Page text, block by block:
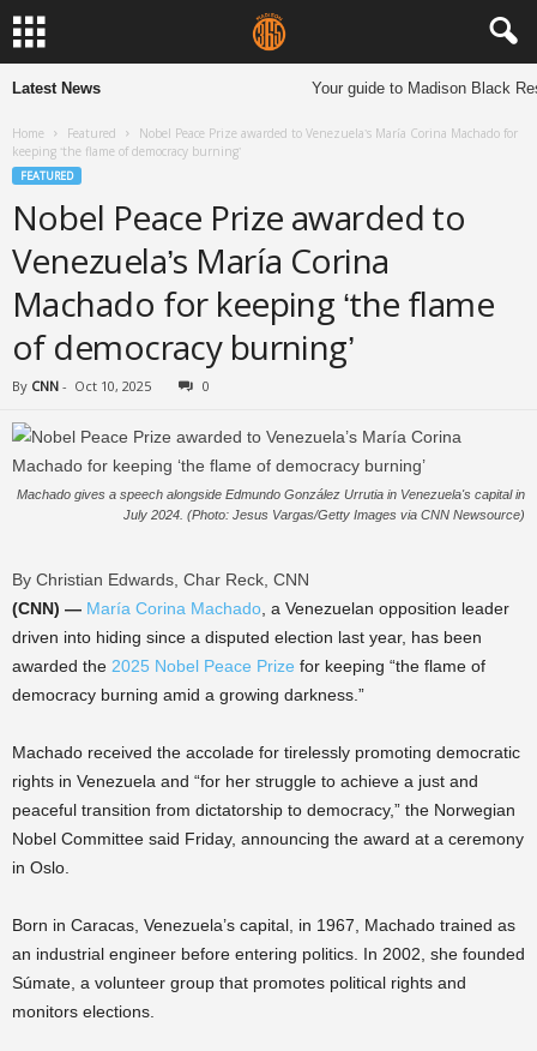
Latest News Your guide to Madison Black
Home Featured
Nobel Peace Prize awarded to Venezuela’s María Corina Machado for
keeping ‘the flame of democracy burning’
FEATURED
Nobel Peace Prize awarded to
Venezuela’s María Corina
Machado for keeping ‘the flame
of democracy burning’
By CNN - Oct 10, 2025 0
Machado gives a speech alongside Edmundo González Urrutia in Venezuela's capital in
July 2024. (Photo: Jesus Vargas/Getty Images via CNN Newsource)
By Christian Edwards, Char Reck, CNN
(CNN) — María Corina Machado , a Venezuelan opposition leader
driven into hiding since a disputed election last year, has been
awarded the 2025 Nobel Peace Prize for keeping “the flame of
democracy burning amid a growing darkness.”
Machado received the accolade for tirelessly promoting democratic
rights in Venezuela and “for her struggle to achieve a just and
peaceful transition from dictatorship to democracy,” the Norwegian
Nobel Committee said Friday, announcing the award at a ceremony
in Oslo.
Born in Caracas, Venezuela’s capital, in 1967, Machado trained as
an industrial engineer before entering politics. In 2002, she founded
Súmate, a volunteer group that promotes political rights and
monitors elections.